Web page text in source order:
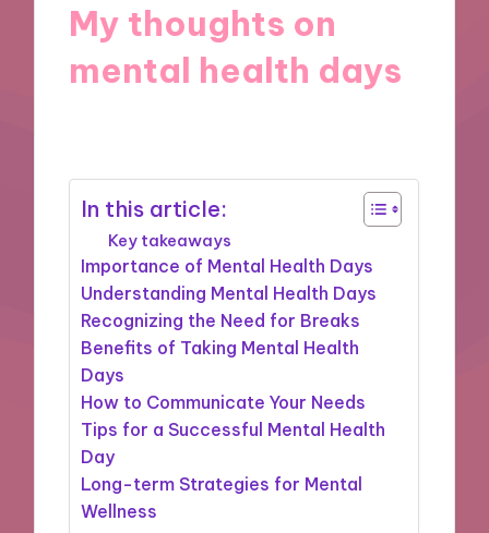
My thoughts on
mental health days
In this article:
Key takeaways
Importance of Mental Health Days
Understanding Mental Health Days
Recognizing the Need for Breaks
Benefits of Taking Mental Health
Days
How to Communicate Your Needs
Tips for a Successful Mental Health
Day
Long-term Strategies for Mental
Wellness